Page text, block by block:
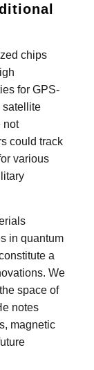
chips
for GPS-
satellite
not
could track
various
in quantum
a
We
space of
notes
magnetic